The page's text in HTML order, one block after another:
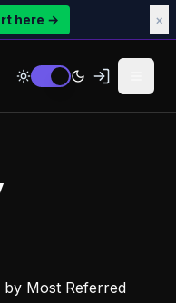
here → ×
by Most Referred